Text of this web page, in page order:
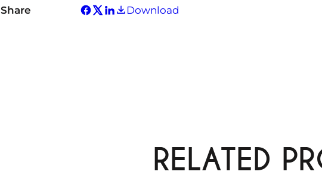
Share Download
RELATED